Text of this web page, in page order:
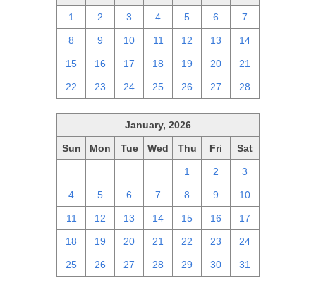
1 2 3 4 5 6 7
8 9 10 11 12 13 14
15 16 17 18 19 20 21
22 23 24 25 26 27 28
January, 2026
Sun Mon Tue Wed Thu Fri Sat
1 2 3
4 5 6 7 8 9 10
11 12 13 14 15 16 17
18 19 20 21 22 23 24
25 26 27 28 29 30 31